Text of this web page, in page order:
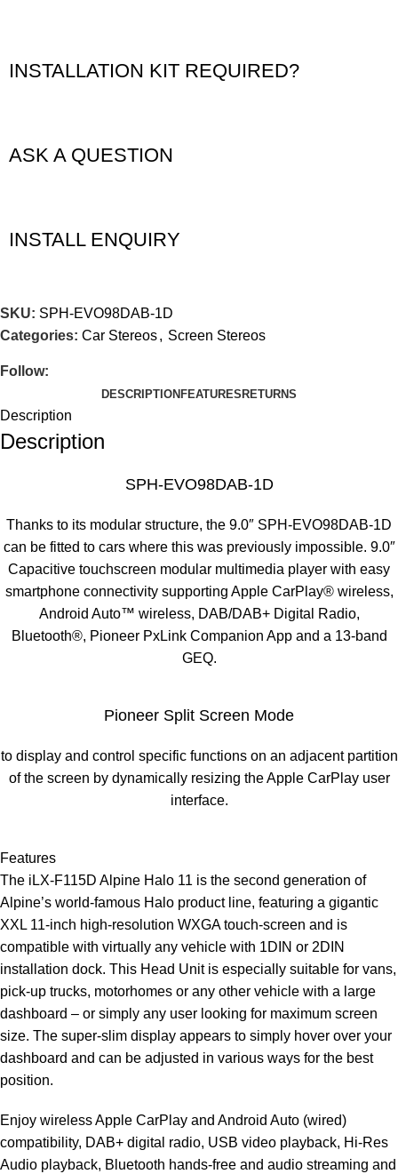
INSTALLATION KIT REQUIRED?
ASK A QUESTION
INSTALL ENQUIRY
SKU: SPH-EVO98DAB-1D
Categories: Car Stereos, Screen Stereos
Follow:
DESCRIPTION FEATURES RETURNS
Description
Description
SPH-EVO98DAB-1D
Thanks to its modular structure, the 9.0″ SPH-EVO98DAB-1D
can be fitted to cars where this was previously impossible. 9.0″
Capacitive touchscreen modular multimedia player with easy
smartphone connectivity supporting Apple CarPlay® wireless,
Android Auto™ wireless, DAB/DAB+ Digital Radio,
Bluetooth®, Pioneer PxLink Companion App and a 13-band
GEQ.
Pioneer Split Screen Mode
to display and control specific functions on an adjacent partition
of the screen by dynamically resizing the Apple CarPlay user
interface.
Features
The iLX-F115D Alpine Halo 11 is the second generation of
Alpine’s world-famous Halo product line, featuring a gigantic
XXL 11-inch high-resolution WXGA touch-screen and is
compatible with virtually any vehicle with 1DIN or 2DIN
installation dock. This Head Unit is especially suitable for vans,
pick-up trucks, motorhomes or any other vehicle with a large
dashboard – or simply any user looking for maximum screen
size. The super-slim display appears to simply hover over your
dashboard and can be adjusted in various ways for the best
position.
Enjoy wireless Apple CarPlay and Android Auto (wired)
compatibility, DAB+ digital radio, USB video playback, Hi-Res
Audio playback, Bluetooth hands-free and audio streaming and